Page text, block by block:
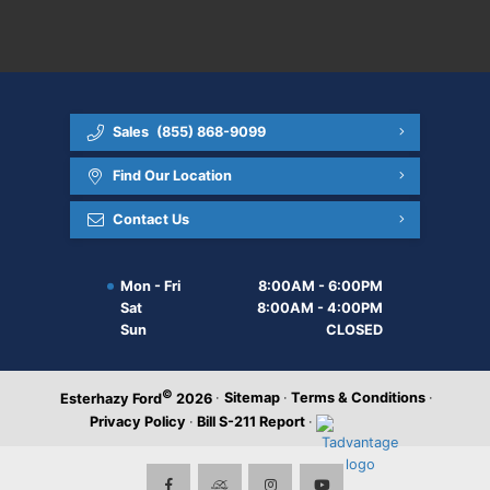
Sales (855) 868-9099
Find Our Location
Contact Us
Mon - Fri
8:00AM - 6:00PM
Sat
8:00AM - 4:00PM
Sun
CLOSED
Esterhazy Ford© 2026 · Sitemap · Terms & Conditions ·
Privacy Policy · Bill S-211 Report ·